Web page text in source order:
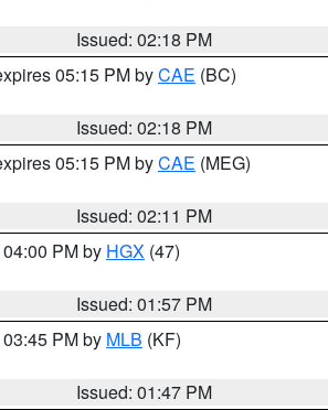
Issued: 02:18 PM
05:15 PM byCAE (BC)
Issued: 02:18 PM
05:15 PM byCAE (MEG)
Issued: 02:11 PM
PM by HGX (47)
Issued: 01:57 PM
PM by MLB (KF)
Issued: 01:47 PM